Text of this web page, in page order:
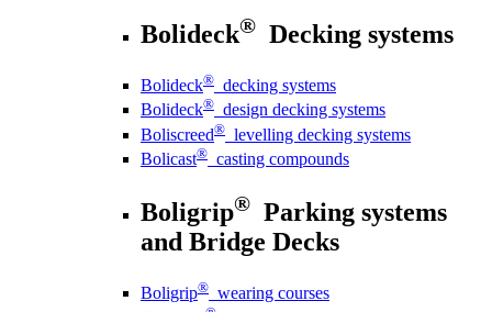
Bolideck® Decking systems
Bolideck® decking systems
Bolideck® design decking systems
Boliscreed® levelling decking systems
Bolicast® casting compounds
Boligrip® Parking systems
and Bridge Decks
Boligrip® wearing courses